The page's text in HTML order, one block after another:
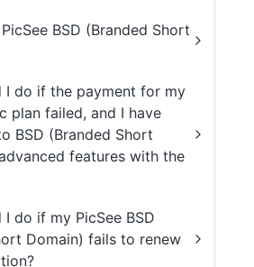
BSD (Branded Short
I do if the payment for my
plan failed, and I have
BSD (Branded Short
features with the
I do if my PicSee BSD
Domain) fails to renew